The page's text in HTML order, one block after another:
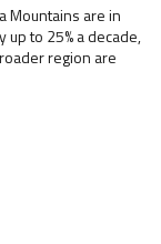
Mountains are in
to 25% a decade,
region are